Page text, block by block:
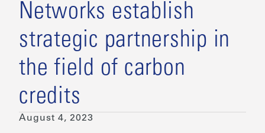
Networks establish
strategic partnership in
the field of carbon
credits
August 4, 2023